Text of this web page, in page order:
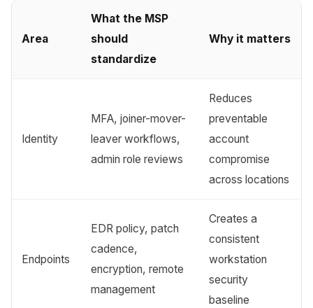
Area
What the MSP
should
standardize
Why it matters
Identity
MFA, joiner-mover-
leaver workflows,
admin role reviews
Reduces
preventable
account
compromise
across locations
Endpoints
EDR policy, patch
cadence,
encryption, remote
management
Creates a
consistent
workstation
security
baseline